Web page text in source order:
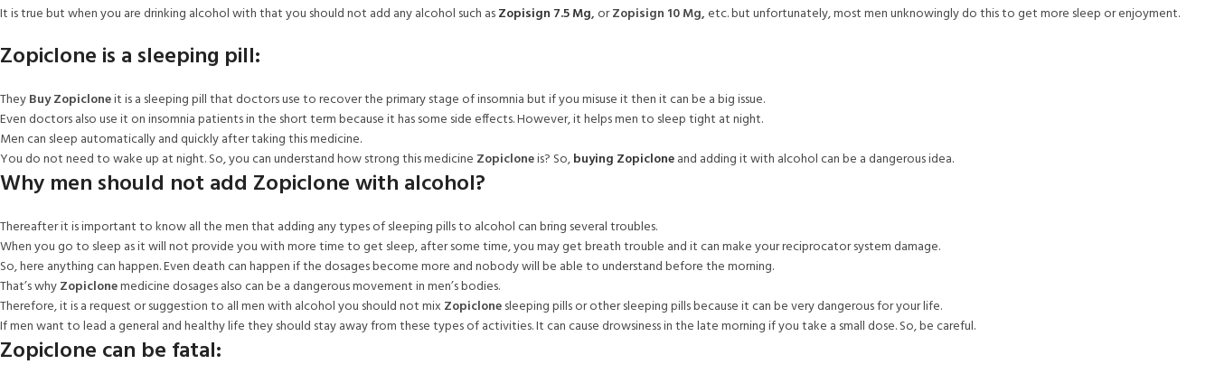
It is true but when you are drinking alcohol with that you should not add any alcohol such asZopisign 7.5 Mg, orZopisign 10 Mg, etc. but unfortunately, most men unknowingly do this to get more sleep or enjoyment.
Zopiclone is a sleeping pill:
TheyBuy Zopicloneit is a sleeping pill that doctors use to recover the primary stage of insomnia but if you misuse it then it can be a big issue.
Even doctors also use it on insomnia patients in the short term because it has some side effects. However, it helps men to sleep tight at night.
Men can sleep automatically and quickly after taking this medicine.
You do not need to wake up at night. So, you can understand how strong this medicine Zopicloneis? So,buying Zopicloneand adding it with alcohol can be a dangerous idea.
Why men should not add Zopiclone with alcohol?
Thereafter it is important to know all the men that adding any types of sleeping pills to alcohol can bring several troubles.
When you go to sleep as it will not provide you with more time to get sleep, after some time, you may get breath trouble and it can make your reciprocator system damage.
So, here anything can happen. Even death can happen if the dosages become more and nobody will be able to understand before the morning.
That’s whyZopiclonemedicine dosages also can be a dangerous movement in men’s bodies.
Therefore, it is a request or suggestion to all men with alcohol you should not mix Zopiclonesleeping pills or other sleeping pills because it can be very dangerous for your life.
If men want to lead a general and healthy life they should stay away from these types of activities. It can cause drowsiness in the late morning if you take a small dose. So, be careful.
Zopiclone can be fatal: